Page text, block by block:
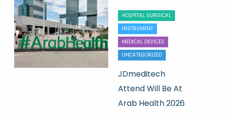
HOSPITAL SURGICAL
INSTRUMENT
MEDICAL DEVICES
UNCATEGORIZED
JDmeditech
Attend Will Be At
Arab Health 2026